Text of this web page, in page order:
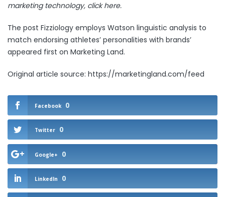
marketing technology, click here.
The post Fizziology employs Watson linguistic analysis to
match endorsing athletes’ personalities with brands’
appeared first on Marketing Land.
Original article source: https://marketingland.com/feed
Facebook 0
Twitter 0
Google+ 0
LinkedIn 0